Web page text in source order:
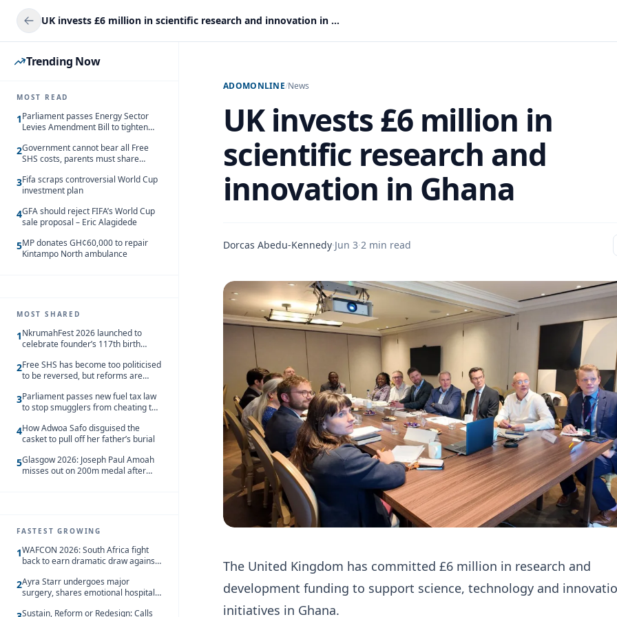
UK invests £6 million in scientific research and innovation in Ghana
Trending Now
MOST READ
1Parliament passes Energy Sector
Levies Amendment Bill to tighten
2Government cannot bear all Free
SHS costs, parents must share
3Fifa scraps controversial World Cup
investment plan
4GFA should reject FIFA’s World Cup
sale proposal – Eric Alagidede
5MP donates GH¢60,000 to repair
Kintampo North ambulance
MOST SHARED
1NkrumahFest 2026 launched to
celebrate founder’s 117th birth
2Free SHS has become too politicised
to be reversed, but reforms are
3Parliament passes new fuel tax law
to stop smugglers from cheating the
4How Adwoa Safo disguised the
casket to pull off her father’s burial
5Glasgow 2026: Joseph Paul Amoah
misses out on 200m medal after
FASTEST GROWING
1WAFCON 2026: South Africa fight
back to earn dramatic draw against
2Ayra Starr undergoes major
surgery, shares emotional hospital
Sustain, Reform or Redesign: Calls
ADOMONLINE/News
UK invests £6 million in
scientific research and
innovation in Ghana
Dorcas Abedu-Kennedy·Jun 3·2 min read
The United Kingdom has committed £6 million in research and
development funding to support science, technology and
initiatives in Ghana.